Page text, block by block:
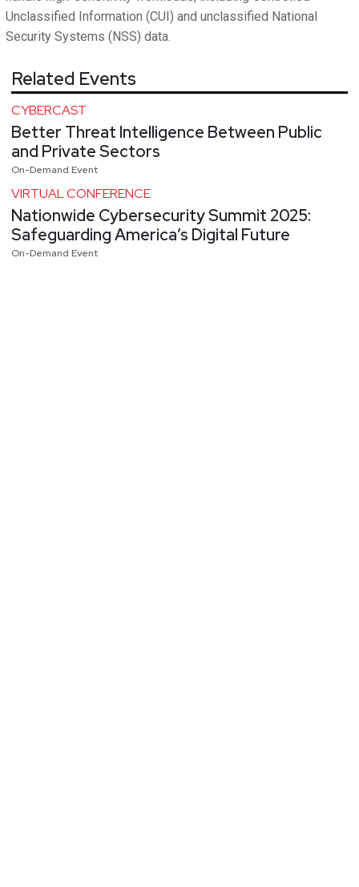
Unclassified Information (CUI) and unclassified National
Security Systems (NSS) data.
Related Events
CYBERCAST
Better Threat Intelligence Between Public
and Private Sectors
On-Demand Event
VIRTUAL CONFERENCE
Nationwide Cybersecurity Summit 2025:
Safeguarding America’s Digital Future
On-Demand Event